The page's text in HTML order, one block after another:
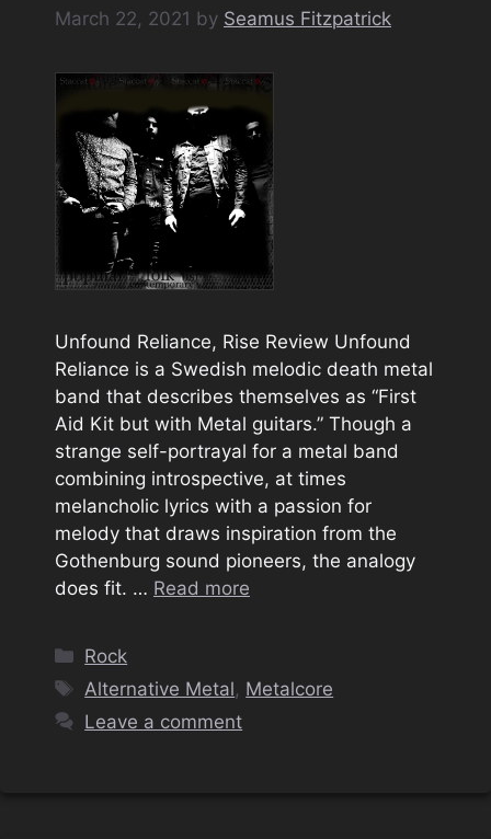
March 22, 2021 by Seamus Fitzpatrick
Unfound Reliance, Rise Review Unfound
Reliance is a Swedish melodic death metal
band that describes themselves as “First
Aid Kit but with Metal guitars.” Though a
strange self-portrayal for a metal band
combining introspective, at times
melancholic lyrics with a passion for
melody that draws inspiration from the
Gothenburg sound pioneers, the analogy
does fit. … Read more
Categories
Rock
Tags
Alternative Metal, Metalcore
Leave a comment